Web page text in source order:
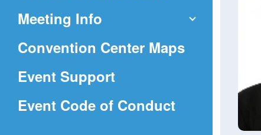
new
Meeting Info
Convention Center Maps(Opens
window)
Event Support
Event Code of Conduct(Opens